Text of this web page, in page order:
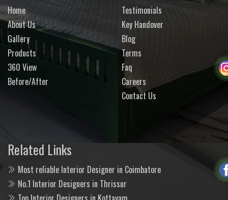
Home
About Us
Gallery
Products
360 View
Before/After
Testimonials
Key Handover
Blog
Terms
Faq
Careers
Contact Us
Related Links
Most reliable Interior Designer in Coimbatore
No.1 Interior Designers in Thrissur